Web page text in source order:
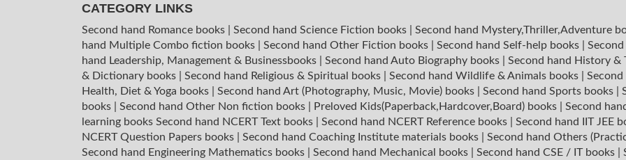
CATEGORY LINKS
Second hand Romance books Second hand Science Fiction books
Second hand Mystery,Thriller,Adventure
hand Multiple Combo fiction books
Second hand Other Fiction books Second hand Self-help books
hand Leadership, Management & Businessbooks
Second hand Auto Biography books
Second hand History &
& Dictionary books
Second hand Religious & Spiritual books Second hand Wildlife & Animals books
Health, Diet & Yoga books
Second hand Art (Photography, Music, Movie) books Second hand Sports books
books
Second hand Other Non fiction books Preloved Kids(Paperback,Hardcover,Board) books
Second
learning books Second hand NCERT Text books Second hand NCERT Reference books
Second hand IIT JEE
NCERT Question Papers books
Second hand Coaching Institute materials books
Second hand Others
Second hand Engineering Mathematics books
Second hand Mechanical books Second hand CSE / IT books